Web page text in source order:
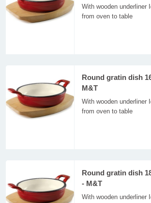
With wooden underliner
from oven to table
Round gratin dish
M&T
With wooden underliner
from oven to table
Round gratin dish
- M&T
With wooden underliner